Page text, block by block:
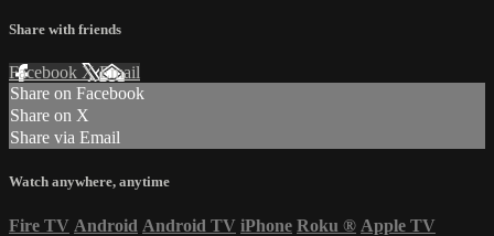
Share with friends
Facebook XEmail
Share on Facebook
Share on X
Share via Email
Watch anywhere, anytime
Fire TV Android Android TV iPhone Roku ® Apple TV